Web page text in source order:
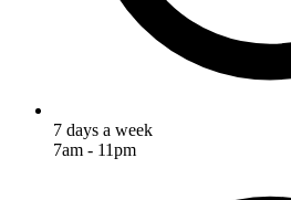
7 days a week
7am - 11pm